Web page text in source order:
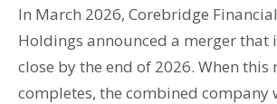
In March 2026, Corebridge
Holdings announced a merger that
close by the end of 2026. When this
completes, the combined company